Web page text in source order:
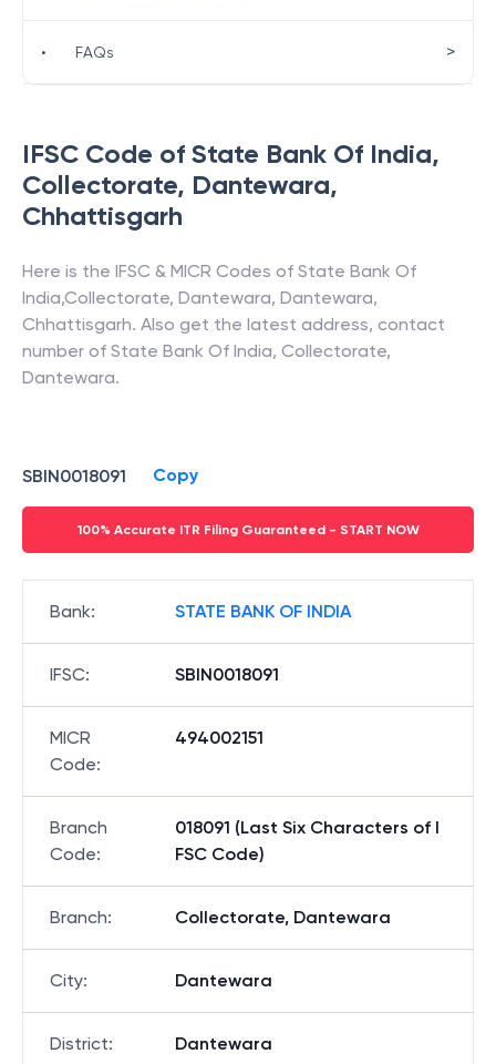
IFSC Code of State Bank Of India,
Collectorate, Dantewara,
Chhattisgarh
Here is the IFSC & MICR Codes of State Bank Of
India,Collectorate, Dantewara, Dantewara,
Chhattisgarh. Also get the latest address, contact
number of State Bank Of India, Collectorate,
Dantewara.
SBIN0018091 Copy
100% Accurate ITR Filing Guaranteed - START NOW
Bank: STATE BANK OF INDIA
IFSC: SBIN0018091
MICR
Code:
494002151
Branch
Code:
018091 (Last Six Characters of I
FSC Code)
Branch: Collectorate, Dantewara
City: Dantewara
District: Dantewara
• FAQs >